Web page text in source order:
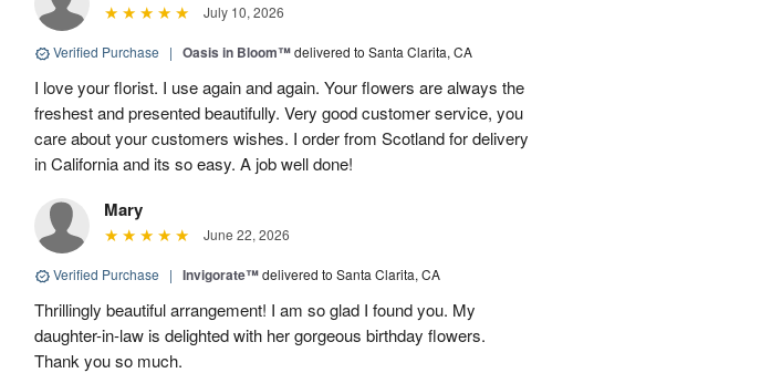
July 10, 2026
Verified Purchase | Oasis in Bloom™delivered to Santa Clarita, CA
I love your florist. I use again and again. Your flowers are always the
freshest and presented beautifully. Very good customer service, you
care about your customers wishes. I order from Scotland for delivery
in California and its so easy. A job well done!
Mary
June 22, 2026
Verified Purchase | Invigorate™delivered to Santa Clarita, CA
Thrillingly beautiful arrangement! I am so glad I found you. My
daughter-in-law is delighted with her gorgeous birthday flowers.
Thank you so much.